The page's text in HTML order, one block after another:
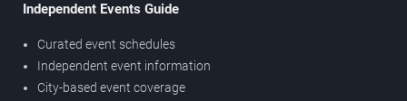
Independent Events Guide
Curated event schedules
Independent event information
City-based event coverage